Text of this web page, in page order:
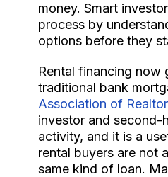
money. Smart
process by
options before they
Rental financing now
traditional bank
Association of
investor and second-
activity, and it is a
rental buyers are not
same kind of loan.